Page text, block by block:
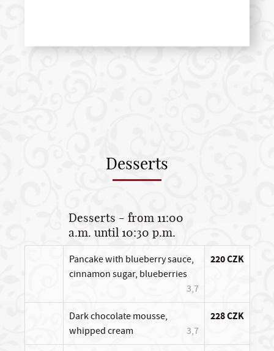
Desserts
Desserts - from 11:00
a.m. until 10:30 p.m.
Pancake with blueberry sauce,
cinnamon sugar, blueberries
3,7
220 CZK
Dark chocolate mousse,
whipped cream
3,7
228 CZK